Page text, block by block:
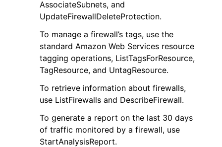
AssociateSubnets, and
UpdateFirewallDeleteProtection.
To manage a firewall’s tags, use the
standard Amazon Web Services resource
tagging operations, ListTagsForResource,
TagResource, and UntagResource.
To retrieve information about firewalls,
use ListFirewalls and DescribeFirewall.
To generate a report on the last 30 days
of traffic monitored by a firewall, use
StartAnalysisReport.